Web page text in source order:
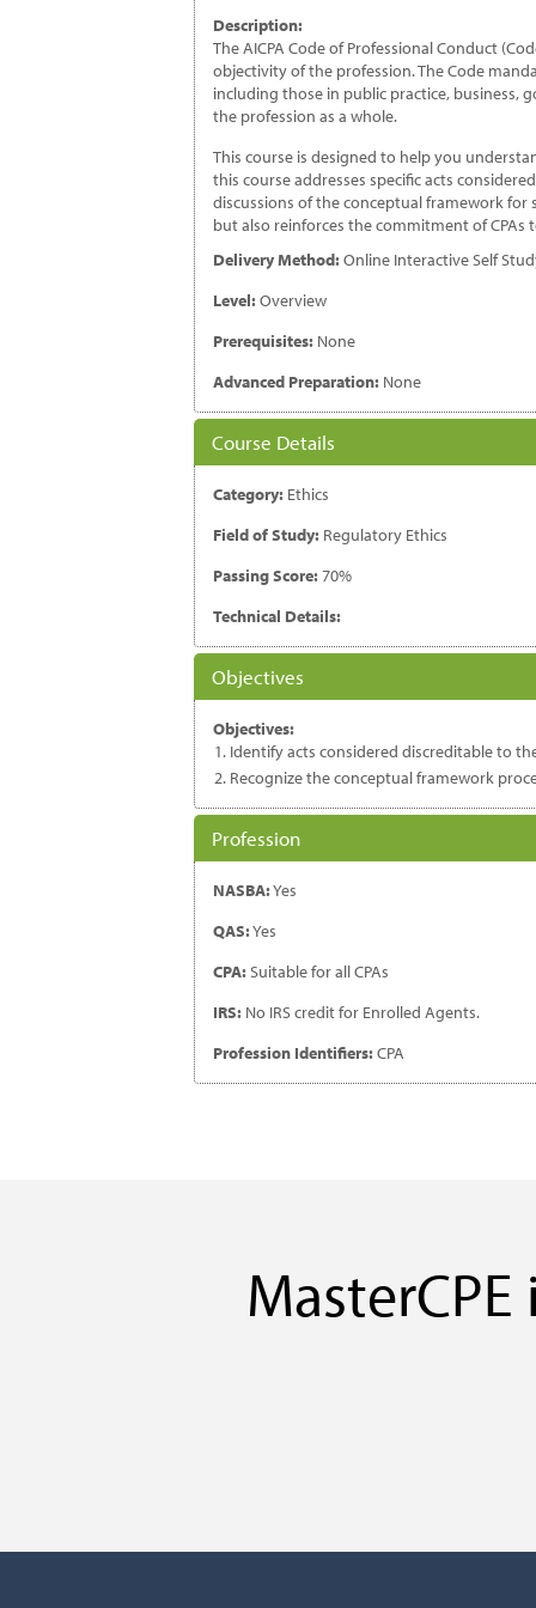
Description:
The AICPA Code of Professional Conduct
objectivity of the profession. The Code
including those in public practice,
the profession as a whole.
This course is designed to help you
this course addresses specific acts
discussions of the conceptual framework for
but also reinforces the commitment of CPAs
Delivery Method:Online Interactive Self
Level:Overview
Prerequisites: None
Advanced Preparation: None
Course Details
Category: Ethics
Field of Study: Regulatory Ethics
Passing Score:70%
Technical Details:
Objectives
Objectives:
Identify acts considered discreditable to
Recognize the conceptual framework
Profession
NASBA:Yes
QAS:Yes
CPA:Suitable for all CPAs
IRS: No IRS credit for Enrolled Agents.
Profession Identifiers:CPA